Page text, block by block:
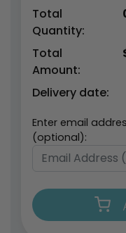
Total
Quantity:
Total
Amount:
Delivery date:
Enter email
(optional):